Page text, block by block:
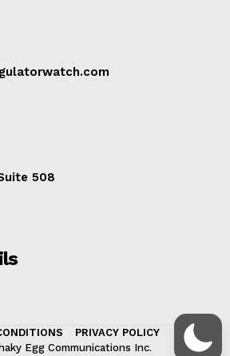
508
PRIVACY POLICY
Egg Communications Inc.